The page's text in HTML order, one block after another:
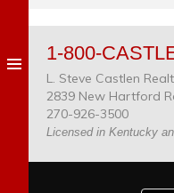
1-800-
L. Steve Castlen
2839 New Hartford
270-926-3500
Licensed in Kentucky